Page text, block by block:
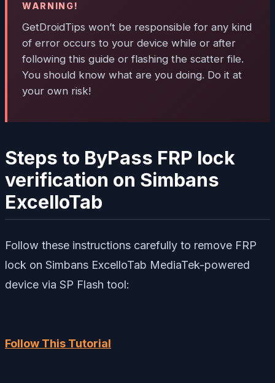
WARNING!
GetDroidTips won’t be responsible for any kind
of error occurs to your device while or after
following this guide or flashing the scatter file.
You should know what are you doing. Do it at
your own risk!
Steps to ByPass FRP lock
verification on Simbans
ExcelloTab
Follow these instructions carefully to remove FRP
lock on Simbans ExcelloTab MediaTek-powered
device via SP Flash tool:
Follow This Tutorial